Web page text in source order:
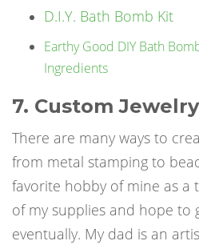
D.I.Y. Bath Bomb Kit
Earthy Good DIY Bath
Ingredients
7. Custom Jewelry
There are many ways to
from metal stamping to
favorite hobby of mine as a
of my supplies and hope to
eventually. My dad is an